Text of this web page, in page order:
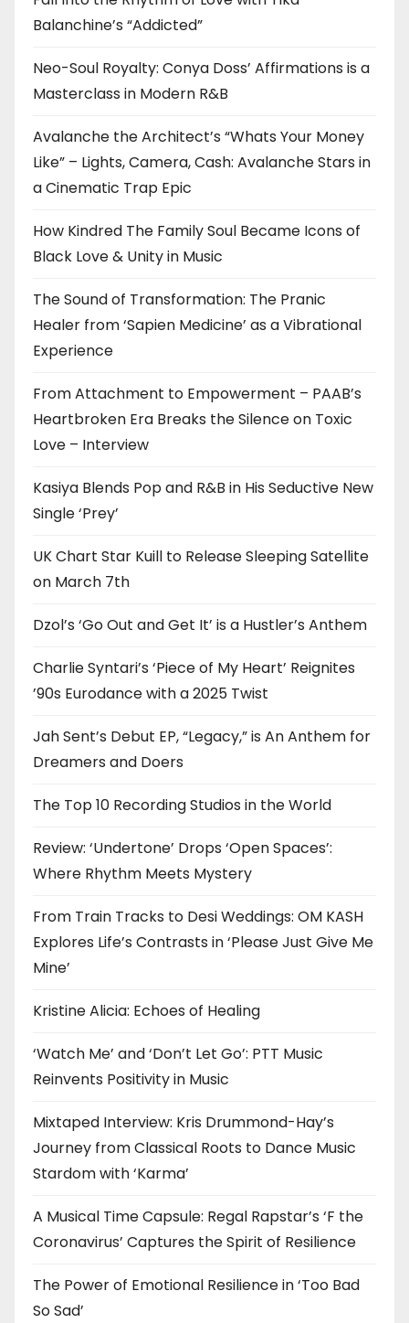
Balanchine’s “Addicted”
Neo-Soul Royalty: Conya Doss’ Affirmations is a
Masterclass in Modern R&B
Avalanche the Architect’s “Whats Your Money
Like” – Lights, Camera, Cash: Avalanche Stars in
a Cinematic Trap Epic
How Kindred The Family Soul Became Icons of
Black Love & Unity in Music
The Sound of Transformation: The Pranic
Healer from ‘Sapien Medicine’ as a Vibrational
Experience
From Attachment to Empowerment – PAAB’s
Heartbroken Era Breaks the Silence on Toxic
Love – Interview
Kasiya Blends Pop and R&B in His Seductive New
Single ‘Prey’
UK Chart Star Kuill to Release Sleeping Satellite
on March 7th
Dzol’s ‘Go Out and Get It’ is a Hustler’s Anthem
Charlie Syntari’s ‘Piece of My Heart’ Reignites
’90s Eurodance with a 2025 Twist
Jah Sent’s Debut EP, “Legacy,” is An Anthem for
Dreamers and Doers
The Top 10 Recording Studios in the World
Review: ‘Undertone’ Drops ‘Open Spaces’:
Where Rhythm Meets Mystery
From Train Tracks to Desi Weddings: OM KASH
Explores Life’s Contrasts in ‘Please Just Give Me
Mine’
Kristine Alicia: Echoes of Healing
‘Watch Me’ and ‘Don’t Let Go’: PTT Music
Reinvents Positivity in Music
Mixtaped Interview: Kris Drummond-Hay’s
Journey from Classical Roots to Dance Music
Stardom with ‘Karma’
A Musical Time Capsule: Regal Rapstar’s ‘F the
Coronavirus’ Captures the Spirit of Resilience
The Power of Emotional Resilience in ‘Too Bad
So Sad’